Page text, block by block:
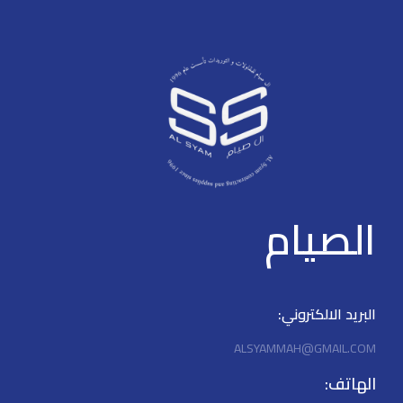
mount/Wall mount.
الصيام
البريد الالكتروني:
ALSYAMMAH@GMAIL.COM
الهاتف: